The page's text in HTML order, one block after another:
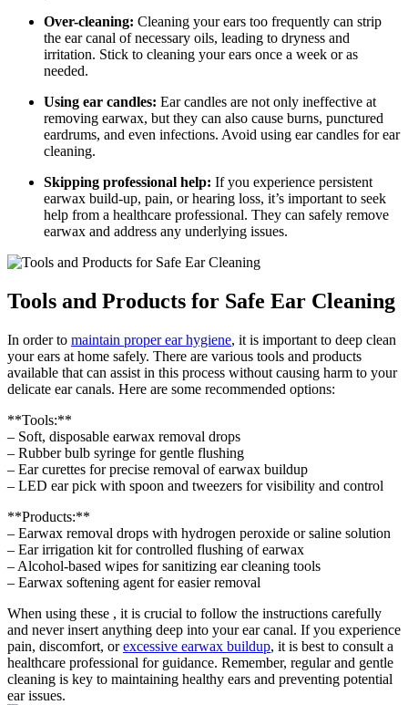
Over-cleaning: Cleaning your ears too frequently can strip
the ear canal of necessary oils, leading to dryness and
irritation. Stick to cleaning your ears once a week or as
needed.
Using ear candles: Ear candles are not only ineffective at
removing earwax, but they can also cause burns, punctured
eardrums, and even infections. Avoid using ear candles for ear
cleaning.
Skipping professional help: If you experience persistent
earwax build-up, pain, or hearing loss, it’s important to seek
help from a healthcare professional. They can safely remove
earwax and address any underlying issues.
Tools and Products for Safe Ear Cleaning
In order to maintain proper ear hygiene, it is important to deep clean
your ears at home safely. There are various tools and products
available that can assist in this process without causing harm to your
delicate ear canals. Here are some recommended options:
**Tools:**
– Soft, disposable earwax removal drops
– Rubber bulb syringe for gentle flushing
– Ear curettes for precise removal of earwax buildup
– LED ear pick with spoon and tweezers for visibility and control
**Products:**
– Earwax removal drops with hydrogen peroxide or saline solution
– Ear irrigation kit for controlled flushing of earwax
– Alcohol-based wipes for sanitizing ear cleaning tools
– Earwax softening agent for easier removal
When using these , it is crucial to follow the instructions carefully
and never insert anything deep into your ear canal. If you experience
pain, discomfort, orexcessive earwax buildup, it is best to consult a
healthcare professional for guidance. Remember, regular and gentle
cleaning is key to maintaining healthy ears and preventing potential
ear issues.